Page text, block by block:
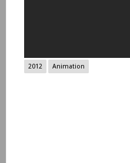
2012 Animation